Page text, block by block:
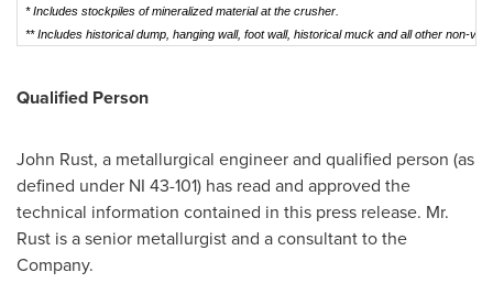
* Includes stockpiles of mineralized material at the crusher.
** Includes historical dump, hanging wall, foot wall, historical muck and all other non-
Qualified Person
John Rust, a metallurgical engineer and qualified person (as
defined under NI 43-101) has read and approved the
technical information contained in this press release. Mr.
Rust is a senior metallurgist and a consultant to the
Company.